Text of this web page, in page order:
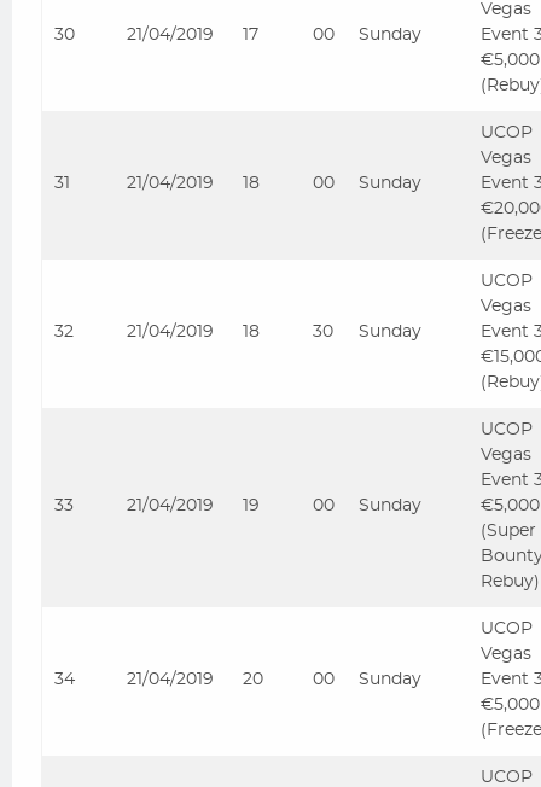
30 21/04/2019 17 00 Sunday
Vegas
Event
€5,000
31 21/04/2019 18 00 Sunday
UCOP
Vegas
Event
32 21/04/2019 18 30 Sunday
UCOP
Vegas
Event
33 21/04/2019 19 00 Sunday
UCOP
Vegas
Event
€5,000
(Super
Rebuy)
34 21/04/2019 20 00 Sunday
UCOP
Vegas
Event
€5,000
UCOP